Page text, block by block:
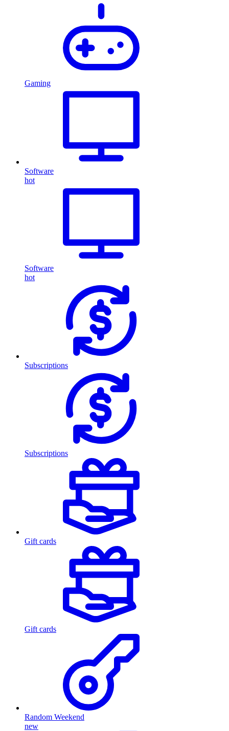
Gaming
Software
hot
Software
hot
Subscriptions
Subscriptions
Gift cards
Gift cards
Random Weekend
new